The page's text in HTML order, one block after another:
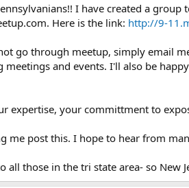
I have created a
Here is the link: http://9-
go through meetup, simply email
meetings and events. I'll also be
expertise, your committment to
me post this. I hope to hear from
all those in the tri state area- so New